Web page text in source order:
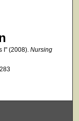
I" (2008). Nursing